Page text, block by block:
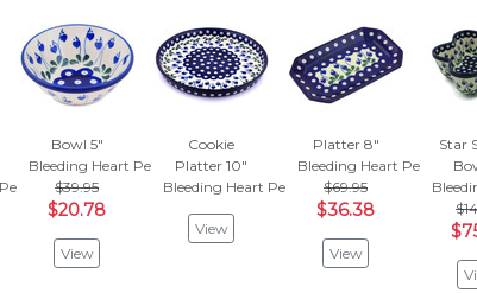
Bowl 5"
Bleeding Heart Peacock
$39.95
$20.78
View
Cookie
Platter 10"
Bleeding Heart Peacock
View
Platter 8"
Bleeding Heart Peacock
$69.95
$36.38
View
Star